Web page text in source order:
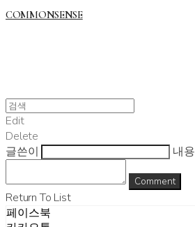
COMMONSENSE
Edit
Delete
글쓴이
내용
Comment
Return To List
페이스북